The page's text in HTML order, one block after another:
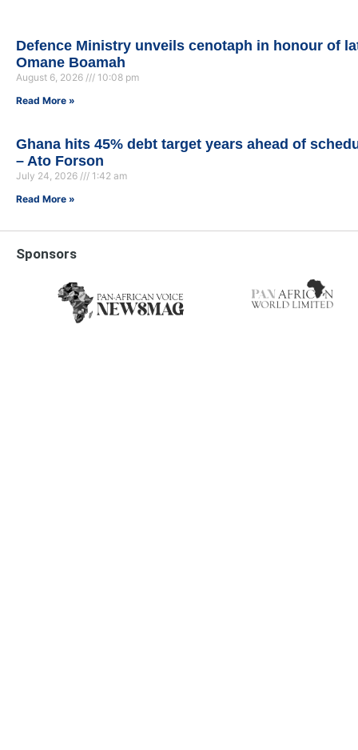
Defence Ministry unveils cenotaph in honour of
Omane Boamah
August 6, 2026
10:08 pm
Read More »
Ghana hits 45% debt target years ahead of
– Ato Forson
July 24, 2026
1:42 am
Read More »
Sponsors